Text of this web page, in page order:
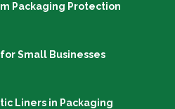
Packaging Protection
Small Businesses
Liners in Packaging